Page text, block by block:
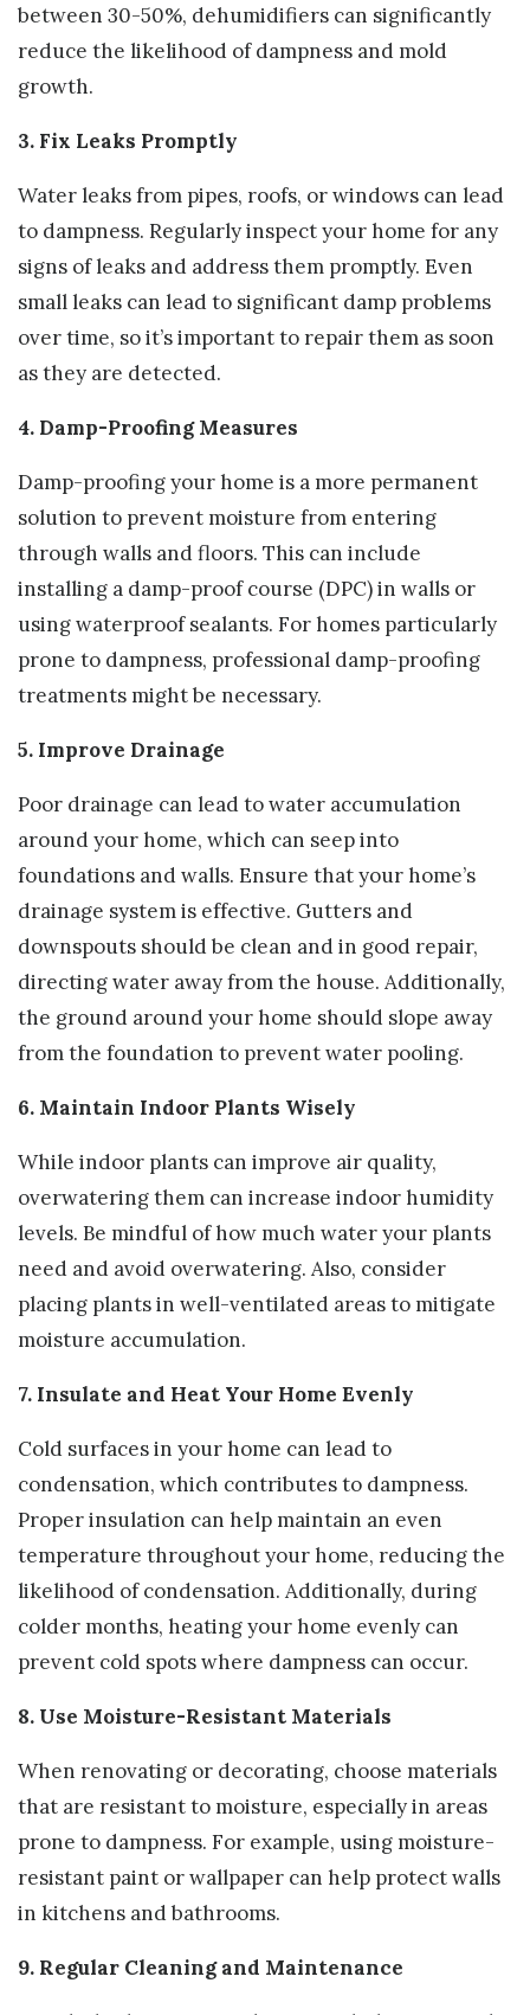
between 30-50%, dehumidifiers can significantly
reduce the likelihood of dampness and mold
growth.
3. Fix Leaks Promptly
Water leaks from pipes, roofs, or windows can lead
to dampness. Regularly inspect your home for any
signs of leaks and address them promptly. Even
small leaks can lead to significant damp problems
over time, so it’s important to repair them as soon
as they are detected.
4. Damp-Proofing Measures
Damp-proofing your home is a more permanent
solution to prevent moisture from entering
through walls and floors. This can include
installing a damp-proof course (DPC) in walls or
using waterproof sealants. For homes particularly
prone to dampness, professional damp-proofing
treatments might be necessary.
5. Improve Drainage
Poor drainage can lead to water accumulation
around your home, which can seep into
foundations and walls. Ensure that your home’s
drainage system is effective. Gutters and
downspouts should be clean and in good repair,
directing water away from the house. Additionally,
the ground around your home should slope away
from the foundation to prevent water pooling.
6. Maintain Indoor Plants Wisely
While indoor plants can improve air quality,
overwatering them can increase indoor humidity
levels. Be mindful of how much water your plants
need and avoid overwatering. Also, consider
placing plants in well-ventilated areas to mitigate
moisture accumulation.
7. Insulate and Heat Your Home Evenly
Cold surfaces in your home can lead to
condensation, which contributes to dampness.
Proper insulation can help maintain an even
temperature throughout your home, reducing the
likelihood of condensation. Additionally, during
colder months, heating your home evenly can
prevent cold spots where dampness can occur.
8. Use Moisture-Resistant Materials
When renovating or decorating, choose materials
that are resistant to moisture, especially in areas
prone to dampness. For example, using moisture-
resistant paint or wallpaper can help protect walls
in kitchens and bathrooms.
9. Regular Cleaning and Maintenance